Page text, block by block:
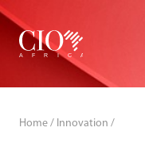
Skip
content
Home / Innovation /